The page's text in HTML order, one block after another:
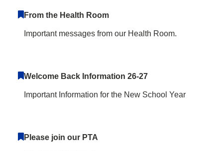
From the Health Room
Important messages from our Health Room.
Welcome Back Information 26-27
Important Information for the New School Year
Please join our PTA